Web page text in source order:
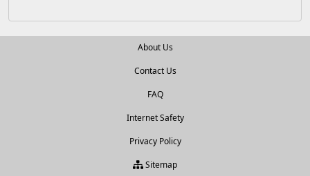
About Us
Contact Us
FAQ
Internet Safety
Privacy Policy
Sitemap